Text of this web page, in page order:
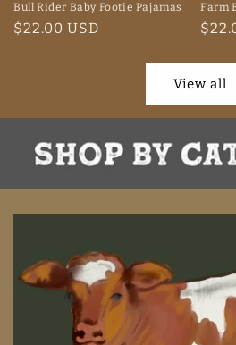
Bull Rider Baby Footie Pajamas
Regular
$22.00 USD
Farm
View all